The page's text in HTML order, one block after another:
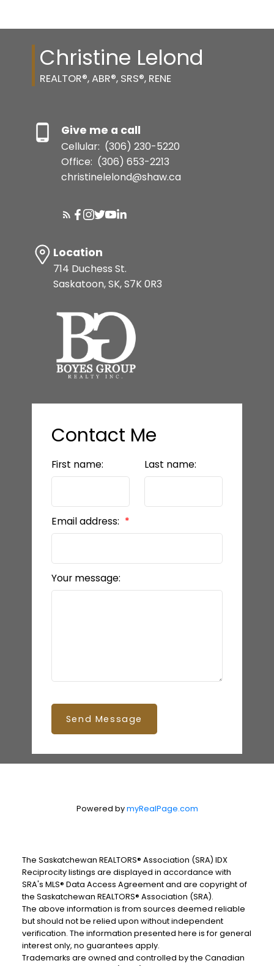
Christine Lelond
REALTOR®, ABR®, SRS®, RENE
Give me a call
Cellular: (306) 230-5220
Office: (306) 653-2213
christinelelond@shaw.ca
Location
714 Duchess St.
Saskatoon, SK, S7K 0R3
Contact Me
First name: Last name:
Email address:
Your message:
Send Message
Powered bymyRealPage.com
The Saskatchewan REALTORS® Association (SRA) IDX
Reciprocity listings are displayed in accordance with
SRA's MLS® Data Access Agreement and are copyright of
the Saskatchewan REALTORS® Association (SRA).
The above information is from sources deemed reliable
but should not be relied upon without independent
verification. The information presented here is for general
interest only, no guarantees apply.
Trademarks are owned and controlled by the Canadian